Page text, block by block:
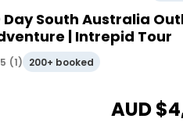
Day South Australia
| Intrepid Tour
5 (1) 200+ booked
AUD $